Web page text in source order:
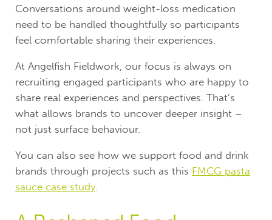
Conversations around weight-loss medication
need to be handled thoughtfully so participants
feel comfortable sharing their experiences.
At Angelfish Fieldwork, our focus is always on
recruiting engaged participants who are happy to
share real experiences and perspectives. That’s
what allows brands to uncover deeper insight –
not just surface behaviour.
You can also see how we support food and drink
brands through projects such as this FMCG pasta
sauce case study.